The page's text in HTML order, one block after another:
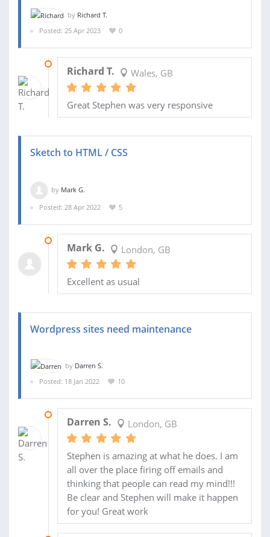
by Richard T.
Posted: 25 Apr 2023
0
Richard T. Wales, GB
Great Stephen was very responsive
Sketch to HTML / CSS
by Mark G.
Posted: 28 Apr 2022
5
Mark G. London, GB
Excellent as usual
Wordpress sites need maintenance
by Darren S.
Posted: 18 Jan 2022
10
Darren S. London, GB
Stephen is amazing at what he does. I am
all over the place firing off emails and
thinking that people can read my mind!!!
Be clear and Stephen will make it happen
for you! Great work